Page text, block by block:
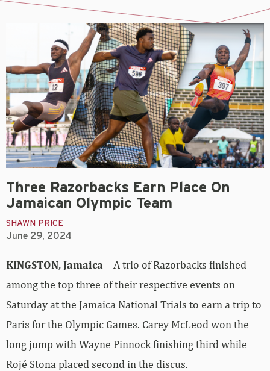
Three Razorbacks Earn Place On
Jamaican Olympic Team
SHAWN PRICE
June 29, 2024
KINGSTON, Jamaica – A trio of Razorbacks finished
among the top three of their respective events on
Saturday at the Jamaica National Trials to earn a trip to
Paris for the Olympic Games. Carey McLeod won the
long jump with Wayne Pinnock finishing third while
Rojé Stona placed second in the discus.